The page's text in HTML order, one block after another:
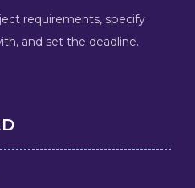
requirements, specify
and set the deadline.